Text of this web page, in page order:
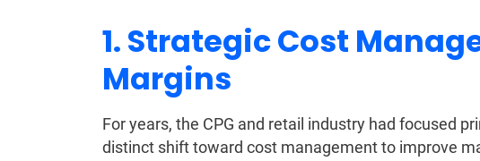
1. Strategic Cost
Margins
For years, the CPG and retail industry had focused
distinct shift toward cost management to improve